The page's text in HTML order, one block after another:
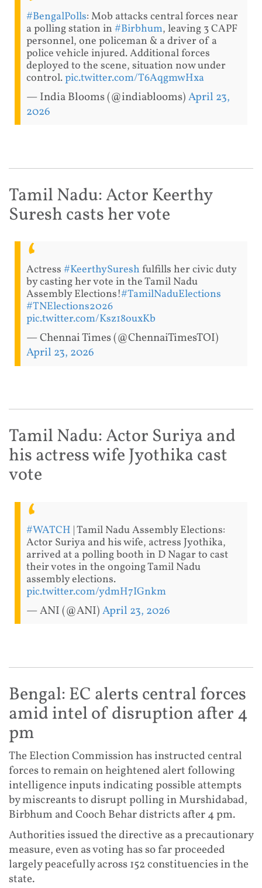
#BengalPolls: Mob attacks central forces near
a polling station in #Birbhum, leaving 3 CAPF
personnel, one policeman & a driver of a
police vehicle injured. Additional forces
deployed to the scene, situation now under
control.pic.twitter.com/T6AqgmwHxa
— India Blooms (@indiablooms)April 23,
2026
Tamil Nadu: Actor Keerthy
Suresh casts her vote
Actress #KeerthySuresh fulfills her civic duty
by casting her vote in the Tamil Nadu
Assembly Elections!#TamilNaduElections
#TNElections2026
pic.twitter.com/Ksz18ouxKb
— Chennai Times (@ChennaiTimesTOI)
April 23, 2026
Tamil Nadu: Actor Suriya and
his actress wife Jyothika cast
vote
#WATCH | Tamil Nadu Assembly Elections:
Actor Suriya and his wife, actress Jyothika,
arrived at a polling booth in D Nagar to cast
their votes in the ongoing Tamil Nadu
assembly elections.
pic.twitter.com/ydmH7IGnkm
— ANI (@ANI)April 23, 2026
Bengal: EC alerts central forces
amid intel of disruption after 4
pm
The Election Commission has instructed central
forces to remain on heightened alert following
intelligence inputs indicating possible attempts
by miscreants to disrupt polling in Murshidabad,
Birbhum and Cooch Behar districts after 4 pm.
Authorities issued the directive as a precautionary
measure, even as voting has so far proceeded
largely peacefully across 152 constituencies in the
state.